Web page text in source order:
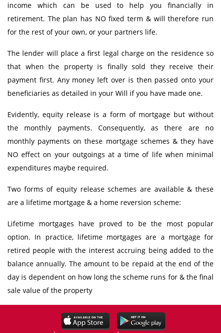
income which can be used to help you financially in
retirement. The plan has NO fixed term & will therefore run
for the rest of your own, or your partners life.
The lender will place a first legal charge on the residence so
that when the property is finally sold they receive their
payment first. Any money left over is then passed onto your
beneficiaries as detailed in your Will if you have made one.
Evidently, equity release is a form of mortgage but without
the monthly payments. Consequently, as there are no
monthly payments on these mortgage schemes & they have
NO effect on your outgoings at a time of life when minimal
expenditures maybe required.
Two forms of equity release schemes are available & these
are a lifetime mortgage & a home reversion scheme:
Lifetime mortgages have proved to be the most popular
option. In practice, lifetime mortgages are a mortgage for
retired people with the interest accruing being added to the
balance annually. The amount to be repaid at the end of the
day is dependent on how long the scheme runs for & the final
sale value of the property